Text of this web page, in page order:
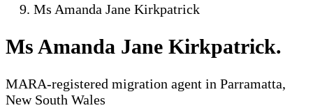
Ms Amanda Jane Kirkpatrick
Ms Amanda Jane Kirkpatrick.
MARA-registered migration agent in Parramatta,
New South Wales